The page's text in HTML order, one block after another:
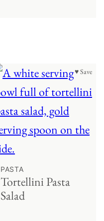
♥ Save
PASTA
Tortellini Pasta
Salad